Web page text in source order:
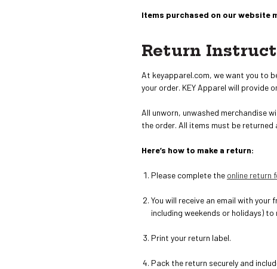
Items purchased on our website
Return
At keyapparel.com, we want you to
your order. KEY Apparel will provide
All unworn, unwashed merchandise
the order. All items must be
Here’s how to make a return:
Please complete the online return
You will receive an email with your
including weekends or holidays)
Print your return label.
Pack the return securely and